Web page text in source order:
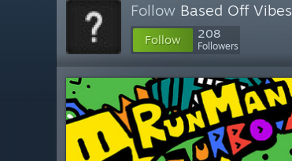
Follow Based Off Vibes
Follow 208
Followers